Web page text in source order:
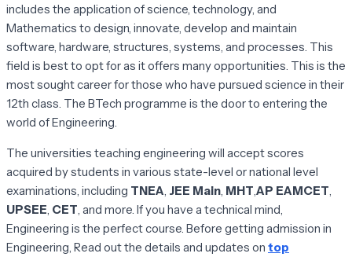
includes the application of science, technology, and
Mathematics to design, innovate, develop and maintain
software, hardware, structures, systems, and processes. This
field is best to opt for as it offers many opportunities. This is the
most sought career for those who have pursued science in their
12th class. The BTech programme is the door to entering the
world of Engineering.
The universities teaching engineering will accept scores
acquired by students in various state-level or national level
examinations, including TNEA JEE Main MHT AP EAMCET
UPSEE CET , and more. If you have a technical mind,
Engineering is the perfect course. Before getting admission in
Engineering, Read out the details and updates on top